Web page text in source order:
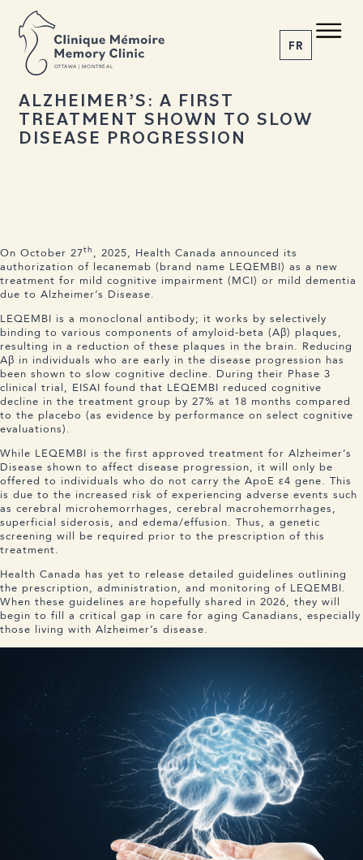
OTTAWA | MONTRÉAL
C M M C FR
1-855-777-4073
Appointment
BACK TO NEWS
26 NOVEMBER 2025
ALZHEIMER’S: A FIRST
TREATMENT SHOWN TO SLOW
DISEASE PROGRESSION
On October 27th , 2025, Health Canada announced its
authorization of lecanemab (brand name LEQEMBI) as a new
treatment for mild cognitive impairment (MCI) or mild dementia
due to Alzheimer’s Disease.
LEQEMBI is a monoclonal antibody; it works by selectively
binding to various components of amyloid-beta (Aβ) plaques,
resulting in a reduction of these plaques in the brain. Reducing
Aβ in individuals who are early in the disease progression has
been shown to slow cognitive decline. During their Phase 3
clinical trial, EISAI found that LEQEMBI reduced cognitive
decline in the treatment group by 27% at 18 months compared
to the placebo (as evidence by performance on select cognitive
evaluations).
While LEQEMBI is the first approved treatment for Alzheimer’s
Disease shown to affect disease progression, it will only be
offered to individuals who do not carry the ApoE ε4 gene. This
is due to the increased risk of experiencing adverse events such
as cerebral microhemorrhages, cerebral macrohemorrhages,
superficial siderosis, and edema/effusion. Thus, a genetic
screening will be required prior to the prescription of this
treatment.
Health Canada has yet to release detailed guidelines outlining
the prescription, administration, and monitoring of LEQEMBI.
When these guidelines are hopefully shared in 2026, they will
begin to fill a critical gap in care for aging Canadians, especially
those living with Alzheimer’s disease.